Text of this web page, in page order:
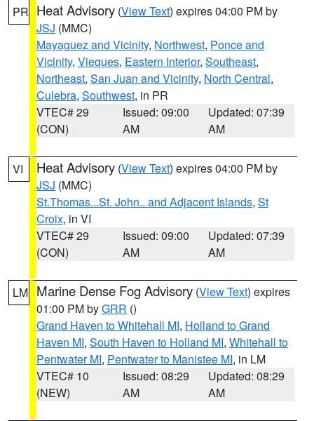
PR Heat Advisory (View Text) expires 04:00 PM by
JSJ (MMC)
Mayaguez and Vicinity, Northwest, Ponce and
Vicinity, Vieques, Eastern Interior, Southeast,
Northeast, San Juan and Vicinity, North Central,
Culebra, Southwest, in PR
VTEC# 29
(CON)
Issued: 09:00
AM
Updated: 07:39
AM
VI Heat Advisory (View Text) expires 04:00 PM by
JSJ (MMC)
St.Thomas...St. John.. and Adjacent Islands, St
Croix, in VI
VTEC# 29
(CON)
Issued: 09:00
AM
Updated: 07:39
AM
LM Marine Dense Fog Advisory (View Text) expires
01:00 PM byGRR ()
Grand Haven to Whitehall MI, Holland to Grand
Haven MI, South Haven to Holland MI, Whitehall to
Pentwater MI, Pentwater to Manistee MI, in LM
VTEC# 10
(NEW)
Issued: 08:29
AM
Updated: 08:29
AM